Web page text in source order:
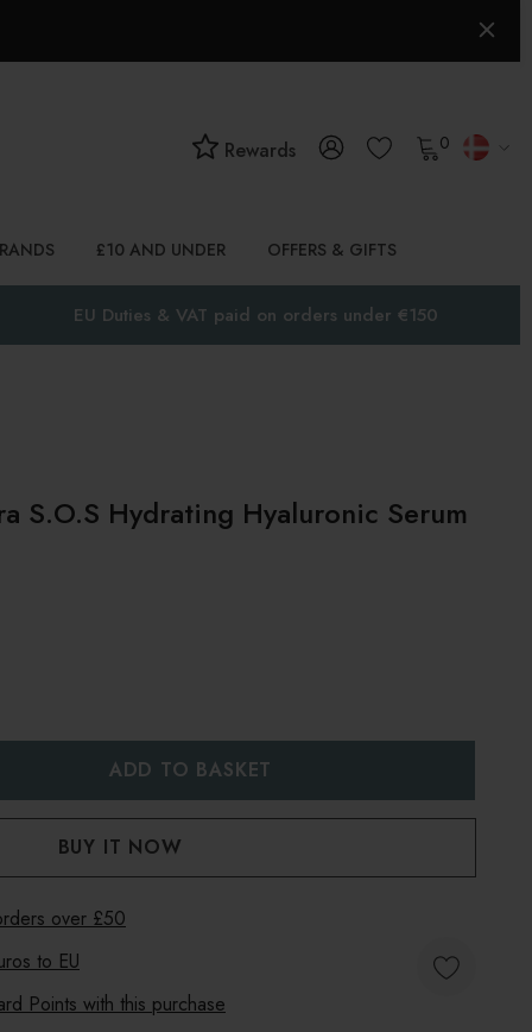
Rewards 0
£10 AND UNDER OFFERS & GIFTS
EU Duties & VAT paid on orders under €150
S.O.S Hydrating Hyaluronic Serum
over £50
to EU
Points with this purchase